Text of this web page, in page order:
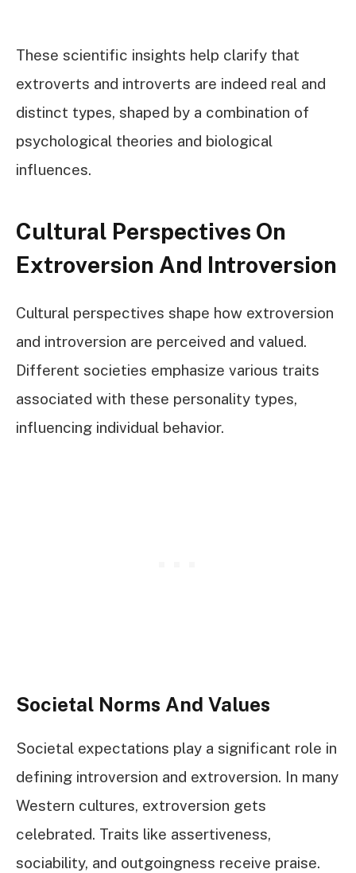
These scientific insights help clarify that
extroverts and introverts are indeed real and
distinct types, shaped by a combination of
psychological theories and biological
influences.
Cultural Perspectives On
Extroversion And Introversion
Cultural perspectives shape how extroversion
and introversion are perceived and valued.
Different societies emphasize various traits
associated with these personality types,
influencing individual behavior.
Societal Norms And Values
Societal expectations play a significant role in
defining introversion and extroversion. In many
Western cultures, extroversion gets
celebrated. Traits like assertiveness,
sociability, and outgoingness receive praise.